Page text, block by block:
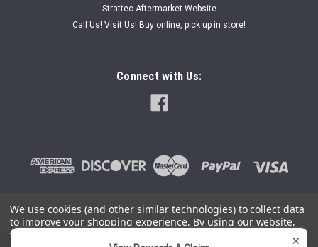
Strattec Aftermarket Website
Call Us! Visit Us! Buy online, pick up in store!
Connect with Us:
© 2026SafeAndLockStore.Com - 800-447-0591 |Sitemap
We use cookies (and other similar technologies) to collect data
to improve your shopping experience. By using our website,
you're agreeing to the collection of data as described in our×